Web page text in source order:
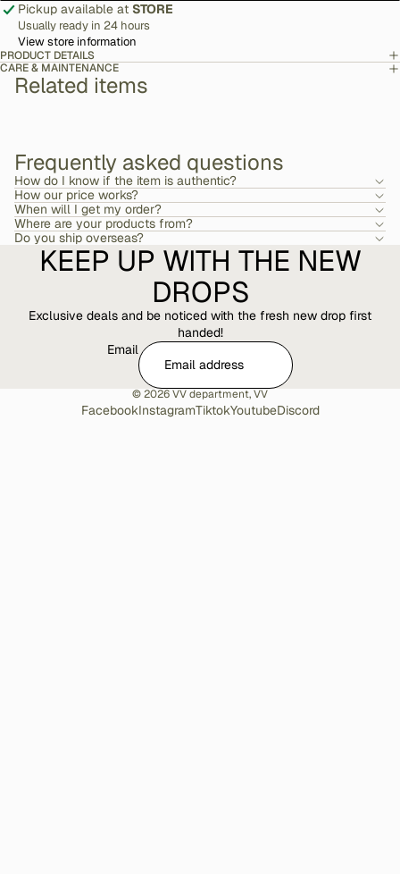
Pickup available at STORE
Usually ready in 24 hours
View store information
PRODUCT DETAILS
CARE & MAINTENANCE
Related items
Frequently asked questions
How do I know if the item is authentic?
How our price works?
When will I get my order?
Where are your products from?
Do you ship overseas?
KEEP UP WITH THE NEW
DROPS
Exclusive deals and be noticed with the fresh new drop first
handed!
Email
© 2026VV department,VV
FacebookInstagramTiktokYoutubeDiscord